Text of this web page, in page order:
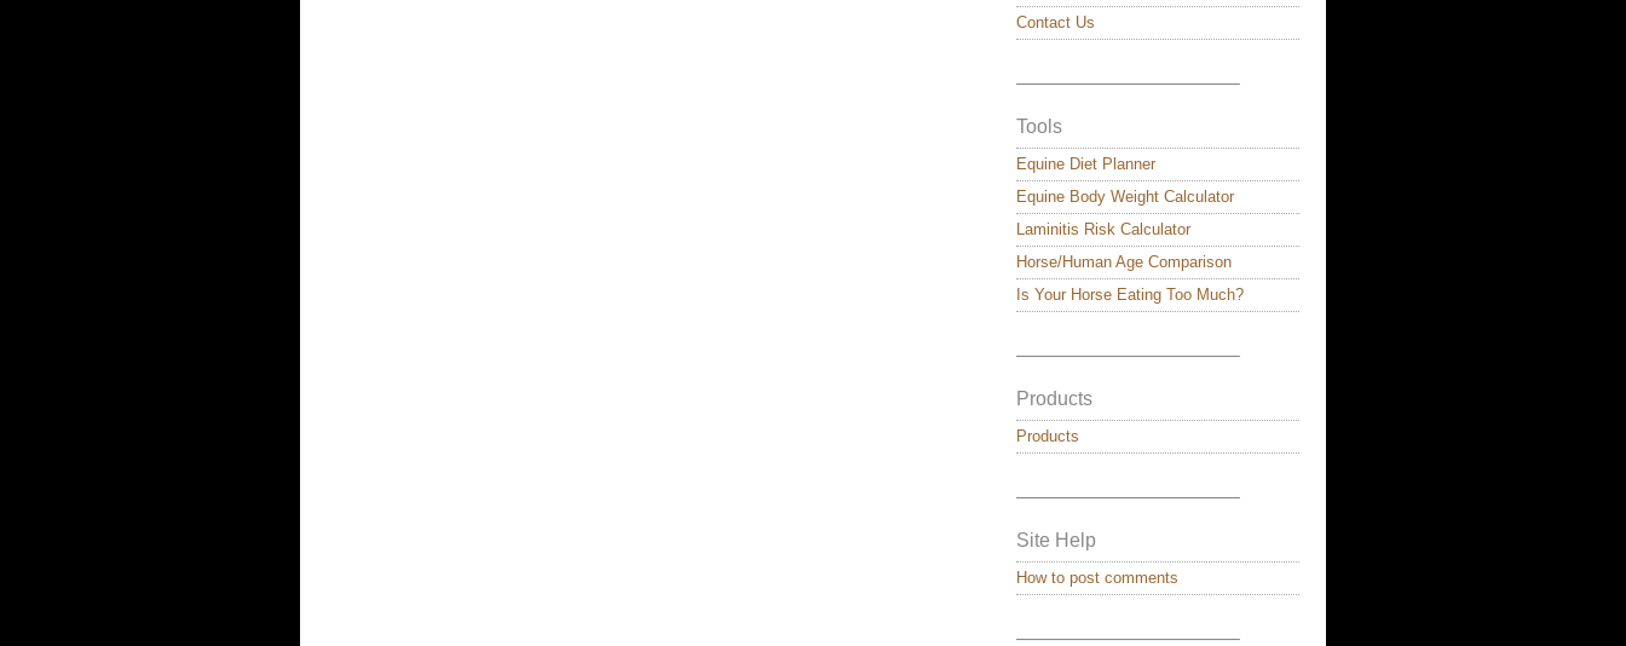
Contact Us
———————————–
Tools
Equine Diet Planner
Equine Body Weight Calculator
Laminitis Risk Calculator
Horse/Human Age Comparison
Is Your Horse Eating Too Much?
———————————–
Products
Products
———————————–
Site Help
How to post comments
———————————–